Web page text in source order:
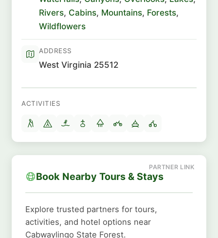
Rivers, Cabins, Mountains, Forests,
Wildflowers
ADDRESS
West Virginia 25512
ACTIVITIES
Book Nearby Tours & Stays
Explore trusted partners for tours,
activities, and hotel options near
Cabwaylingo State Forest.